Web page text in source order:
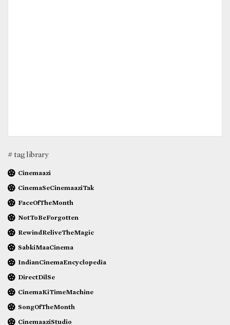
# tag library
Cinemaazi
CinemaSeCinemaaziTak
FaceOfTheMonth
NotToBeForgotten
RewindReliveTheMagic
SabkiMaaCinema
IndianCinemaEncyclopedia
DirectDilSe
CinemaKiTimeMachine
SongOfTheMonth
CinemaaziStudio